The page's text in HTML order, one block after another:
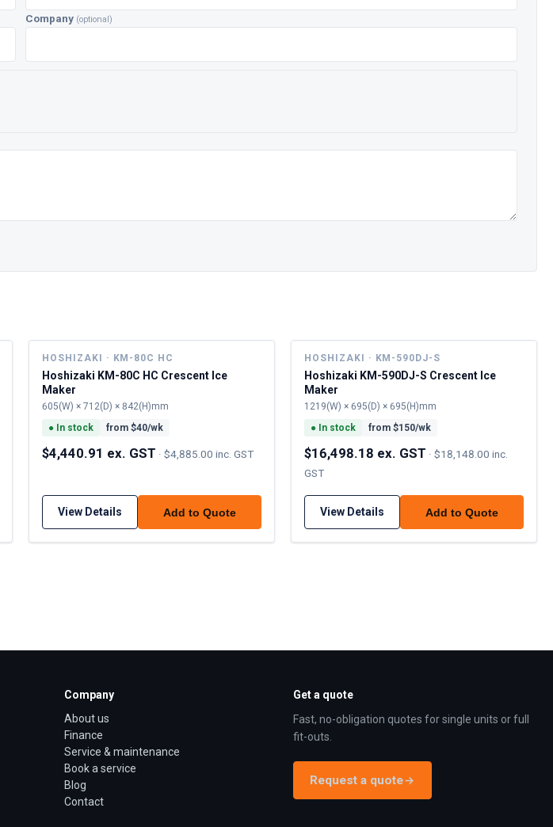
Company (optional)
HOSHIZAKI · KM-80C HC
Hoshizaki KM-80C HC Crescent Ice
Maker
605(W) × 712(D) × 842(H)mm
● In stock from $40/wk
$4,440.91 ex. GST · $4,885.00 inc. GST
View Details Add to Quote
HOSHIZAKI · KM-590DJ-S
Hoshizaki KM-590DJ-S Crescent Ice
Maker
1219(W) × 695(D) × 695(H)mm
● In stock from $150/wk
$16,498.18 ex. GST · $18,148.00 inc.
GST
View Details Add to Quote
Company
About us
Finance
Service & maintenance
Book a service
Blog
Contact
Get a quote
Fast, no-obligation quotes for single units or full
fit-outs.
Request a quote